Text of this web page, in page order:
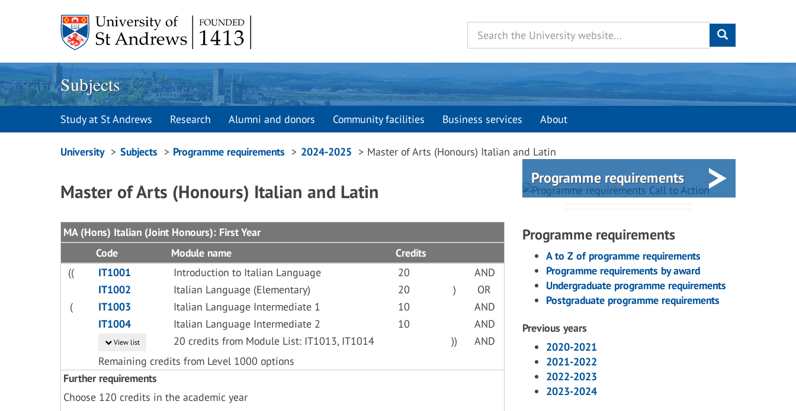
Subjects
Study at St Andrews Research Alumni and donors Community facilities Business services About
Breadcrumbs
University Subjects Programme requirements 2024-2025 Master of Arts (Honours) Italian and Latin
Master of Arts (Honours) Italian and Latin
MA (Hons) Italian (Joint Honours): First Year
Code
Module name
Credits
((
IT1001 Introduction to Italian Language 20
AND
IT1002
Italian Language (Elementary) 20 )
OR
(
IT1003 Italian Language Intermediate 1 10
AND
IT1004
Italian Language Intermediate 2 10 AND
View list 20 credits from Module List: IT1013, IT1014 ))
AND
Remaining credits from Level 1000 options
Further requirements
Choose 120 credits in the academic year
Programme requirements
Programme requirements
A to Z of programme requirements
Programme requirements by award
Undergraduate programme requirements
Postgraduate programme requirements
Previous years
2020-2021
2021-2022
2022-2023
2023-2024